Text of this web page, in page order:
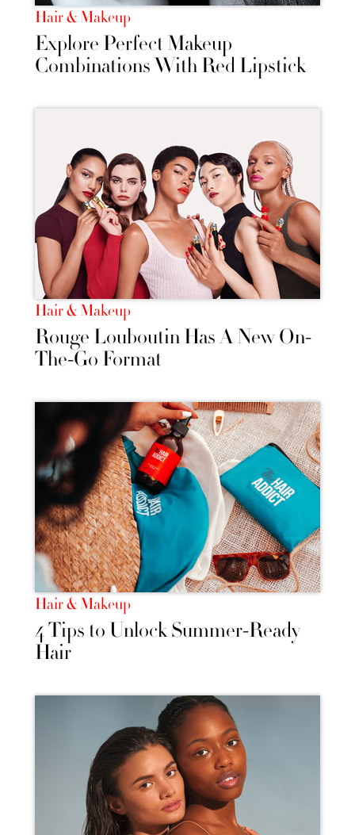
Hair & Makeup
Explore Perfect Makeup
Combinations With Red Lipstick
Hair & Makeup
Rouge Louboutin Has A New On-
The-Go Format
Hair & Makeup
4 Tips to Unlock Summer-Ready
Hair